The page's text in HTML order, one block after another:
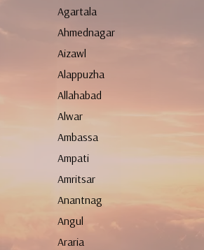
Agartala
Ahmednagar
Aizawl
Alappuzha
Allahabad
Alwar
Ambassa
Ampati
Amritsar
Anantnag
Angul
Araria